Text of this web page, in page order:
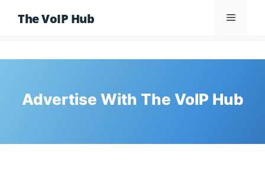
The VoIP Hub Menu
Advertise With The VoIP Hub